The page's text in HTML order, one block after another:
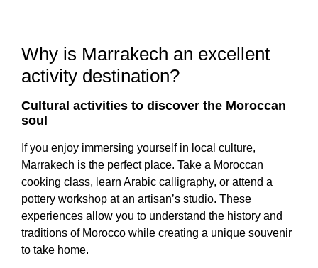
Why is Marrakech an excellent
activity destination?
Cultural activities to discover the Moroccan
soul
If you enjoy immersing yourself in local culture,
Marrakech is the perfect place. Take a Moroccan
cooking class, learn Arabic calligraphy, or attend a
pottery workshop at an artisan’s studio. These
experiences allow you to understand the history and
traditions of Morocco while creating a unique souvenir
to take home.